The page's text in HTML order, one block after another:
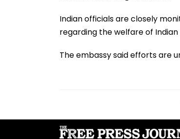
Indian officials are closely
regarding the welfare of
The embassy said efforts are